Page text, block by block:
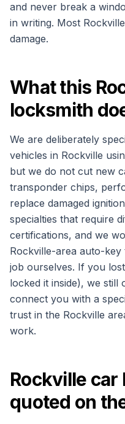
and never break a
in writing. Most
damage.
What this
locksmith
We are deliberately
vehicles in Rockville
but we do not cut new
transponder chips,
replace damaged
specialties that require
certifications, and we
Rockville-area auto-
job ourselves. If you
locked it inside), we
connect you with a
trust in the Rockville
work.
Rockville
quoted on